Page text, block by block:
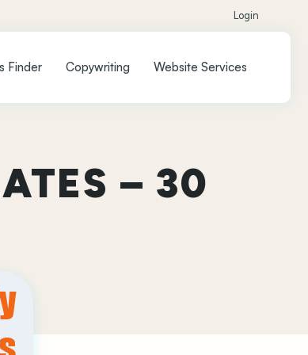
Login
Finder Copywriting Website Services
– 30